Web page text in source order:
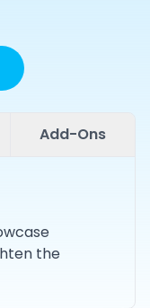
Add-Ons
the